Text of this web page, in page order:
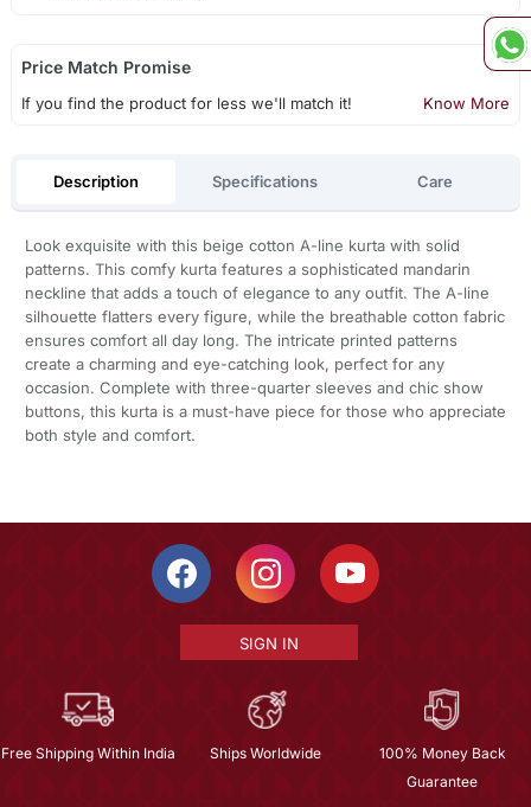
Price Match Promise
If you find the product for less we'll match it! Know More
Description Specifications Care
Look exquisite with this beige cotton A-line kurta with solid
patterns. This comfy kurta features a sophisticated mandarin
neckline that adds a touch of elegance to any outfit. The A-line
silhouette flatters every figure, while the breathable cotton fabric
ensures comfort all day long. The intricate printed patterns
create a charming and eye-catching look, perfect for any
occasion. Complete with three-quarter sleeves and chic show
buttons, this kurta is a must-have piece for those who appreciate
both style and comfort.
SIGN IN
Free Shipping Within India Ships Worldwide
100% Money Back
Guarantee